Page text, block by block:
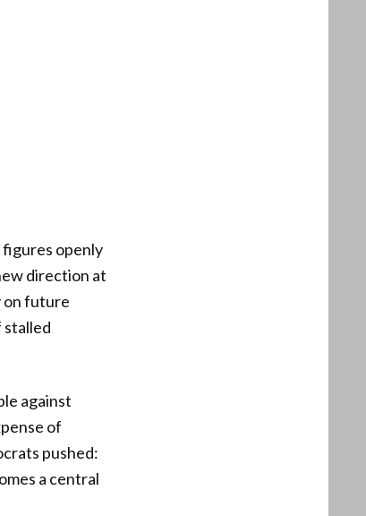
openly
direction at
on future
stalled
against
of
pushed:
a central